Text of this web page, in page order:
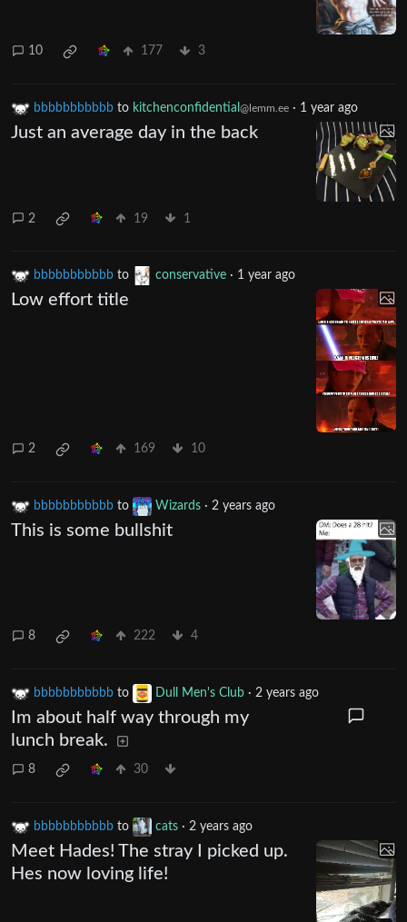
10 177 3
bbbbbbbbbbb to kitchenconfidential @lemm.ee · 1 year ago
Just an average day in the back
2 19 1
bbbbbbbbbbb to conservative · 1 year ago
Low effort title
2 169 10
bbbbbbbbbbb to Wizards · 2 years ago
This is some bullshit
8 222 4
bbbbbbbbbbb to Dull Men's Club · 2 years ago
Im about half way through my
lunch break.
8 30
bbbbbbbbbbb to cats · 2 years ago
Meet Hades! The stray I picked up.
Hes now loving life!